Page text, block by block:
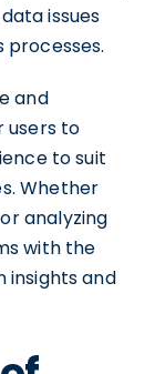
issues
and
users to
to suit
Whether
analyzing
with the
insights and